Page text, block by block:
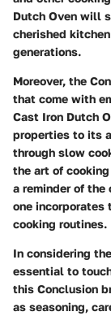
Dutch Oven will
cherished
generations.
Moreover, the
that come with
Cast Iron Dutch
properties to its
through slow
the art of
a reminder of
one
cooking routines.
In considering
essential to
this Conclusion
as seasoning,